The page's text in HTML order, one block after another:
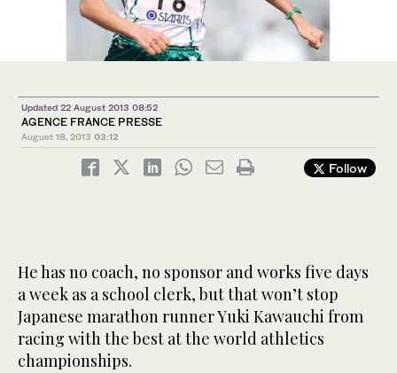
Updated 22 August 2013 08:52
AGENCE FRANCE PRESSE
August 18, 2013 03:12
Follow
He has no coach, no sponsor and works five days
a week as a school clerk, but that won’t stop
Japanese marathon runner Yuki Kawauchi from
racing with the best at the world athletics
championships.